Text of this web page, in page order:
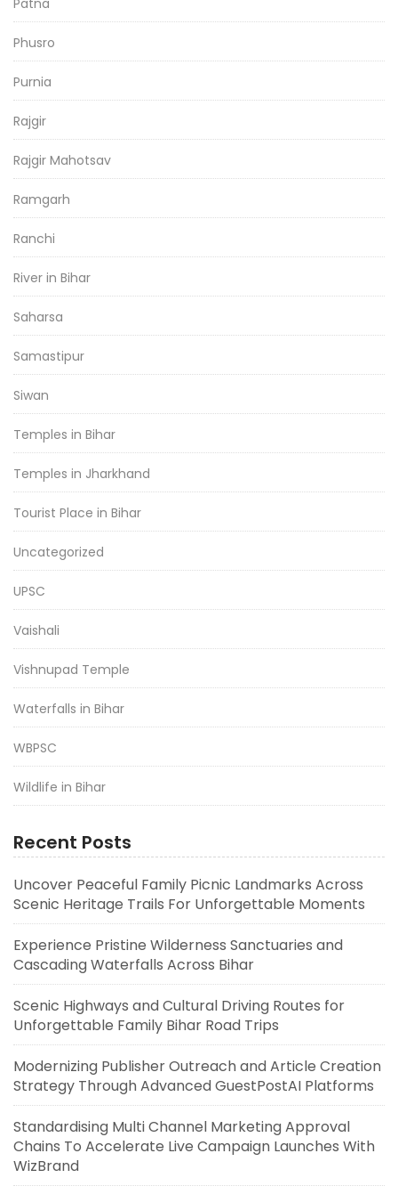
Patna
Phusro
Purnia
Rajgir
Rajgir Mahotsav
Ramgarh
Ranchi
River in Bihar
Saharsa
Samastipur
Siwan
Temples in Bihar
Temples in Jharkhand
Tourist Place in Bihar
Uncategorized
UPSC
Vaishali
Vishnupad Temple
Waterfalls in Bihar
WBPSC
Wildlife in Bihar
Recent Posts
Uncover Peaceful Family Picnic Landmarks Across
Scenic Heritage Trails For Unforgettable Moments
Experience Pristine Wilderness Sanctuaries and
Cascading Waterfalls Across Bihar
Scenic Highways and Cultural Driving Routes for
Unforgettable Family Bihar Road Trips
Modernizing Publisher Outreach and Article Creation
Strategy Through Advanced GuestPostAI Platforms
Standardising Multi Channel Marketing Approval
Chains To Accelerate Live Campaign Launches With
WizBrand